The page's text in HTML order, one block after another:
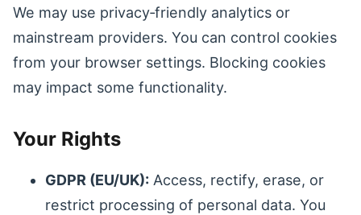
We may use privacy‑friendly analytics or
mainstream providers. You can control cookies
from your browser settings. Blocking cookies
may impact some functionality.
Your Rights
GDPR (EU/UK): Access, rectify, erase, or
restrict processing of personal data. You